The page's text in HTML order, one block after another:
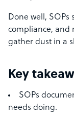
Done well,
compliance, and
gather dust in a
Key
SOPs
needs doing.